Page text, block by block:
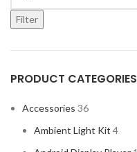
Filter
PRODUCT CATEGORIES
Accessories 36
Ambient Light Kit 4
BMW2
BOWERS & WILKINS 2